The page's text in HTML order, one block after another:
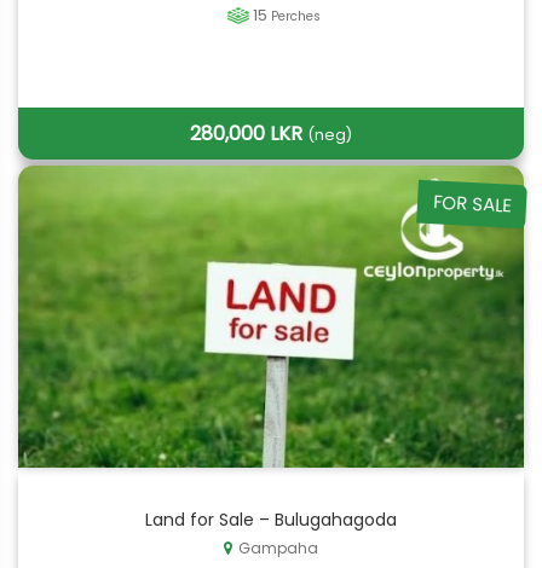
15 Perches
280,000 LKR (neg)
FOR SALE
Land for Sale – Bulugahagoda
Gampaha